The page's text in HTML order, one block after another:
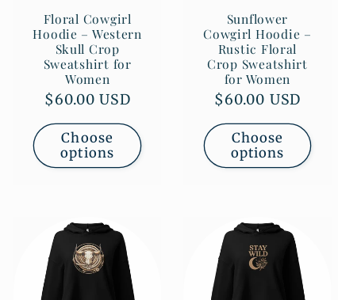
Floral Cowgirl
Hoodie – Western
Skull Crop
Sweatshirt for
Women
Regular
$60.00 USD
Choose
options
Sunflower
Cowgirl Hoodie –
Rustic Floral
Crop Sweatshirt
for Women
Regular
$60.00 USD
Choose
options